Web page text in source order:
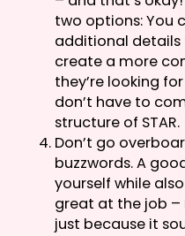
two options: You
additional details
create a more
they’re looking
don’t have to
structure of STAR.
Don’t go
buzzwords. A
yourself while
great at the job –
just because it